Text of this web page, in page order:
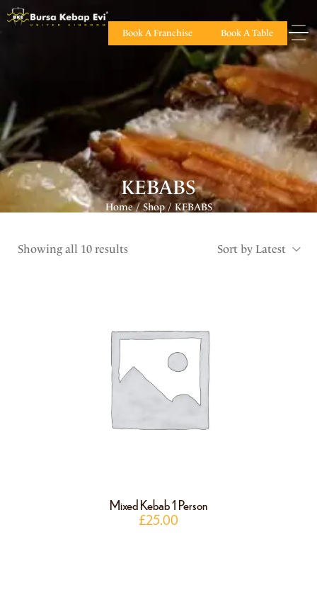
Book A Franchise Book A Table
KEBABS
Home / Shop / KEBABS
Showing all 10 results Sort by Latest
Mixed Kebab 1 Person
£25.00